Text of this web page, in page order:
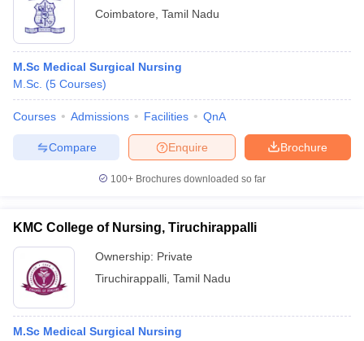
Coimbatore Tamil Nadu
M.Sc Medical Surgical Nursing
M.Sc. (5 Courses)
Courses Admissions Facilities QnA
Brochure
Enquire
Compare
100+ Brochures downloaded so far
KMC College of Nursing, Tiruchirappalli
Ownership: Private
Tiruchirappalli Tamil Nadu
M.Sc Medical Surgical Nursing